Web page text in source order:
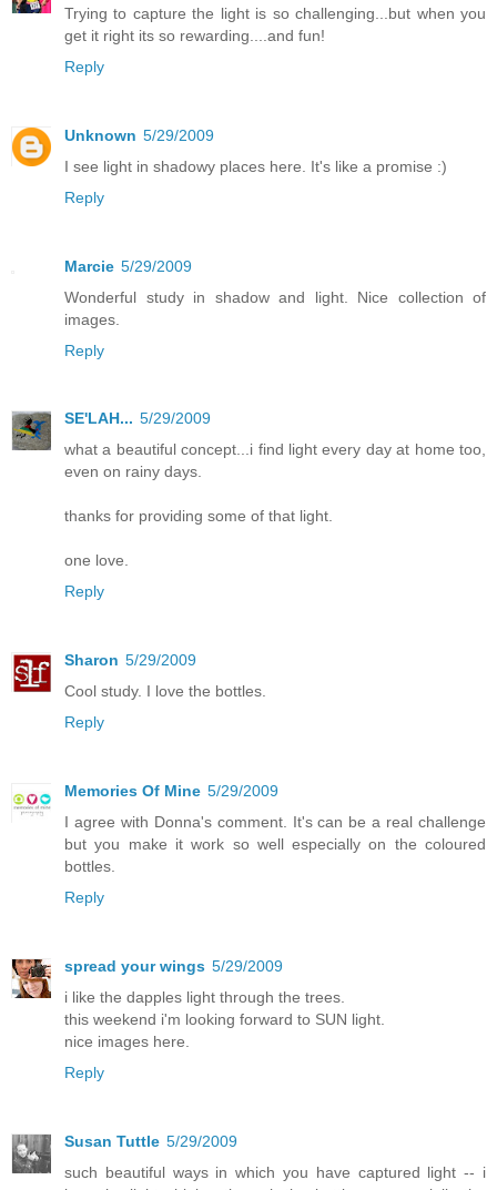
Trying to capture the light is so challenging...but when you
get it right its so rewarding....and fun!
Reply
Unknown 5/29/2009
I see light in shadowy places here. It's like a promise :)
Reply
Marcie 5/29/2009
Wonderful study in shadow and light. Nice collection of
images.
Reply
SE'LAH... 5/29/2009
what a beautiful concept...i find light every day at home too,
even on rainy days.
thanks for providing some of that light.
one love.
Reply
Sharon 5/29/2009
Cool study. I love the bottles.
Reply
Memories Of Mine 5/29/2009
I agree with Donna's comment. It's can be a real challenge
but you make it work so well especially on the coloured
bottles.
Reply
spread your wings 5/29/2009
i like the dapples light through the trees.
this weekend i'm looking forward to SUN light.
nice images here.
Reply
Susan Tuttle 5/29/2009
such beautiful ways in which you have captured light -- i